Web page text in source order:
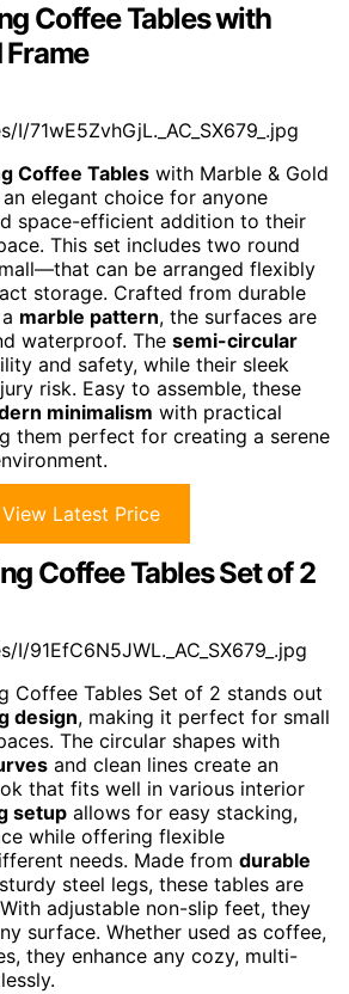
Coffee Tables with
Frame
I/71wE5ZvhGjL._AC_SX679_.jpg
Coffee Tables with Marble & Gold
elegant choice for anyone
space-efficient addition to their
This set includes two round
can be arranged flexibly
storage. Crafted from durable
marble pattern, the surfaces are
waterproof. The semi-circular
and safety, while their sleek
risk. Easy to assemble, these
minimalism with practical
them perfect for creating a serene
View Latest Price
Coffee Tables Set of 2
I/91EfC6N5JWL._AC_SX679_.jpg
Coffee Tables Set of 2 stands out
design, making it perfect for small
The circular shapes with
and clean lines create an
that fits well in various interior
setup allows for easy stacking,
while offering flexible
needs. Made from durable
steel legs, these tables are
adjustable non-slip feet, they
surface. Whether used as coffee,
they enhance any cozy, multi-